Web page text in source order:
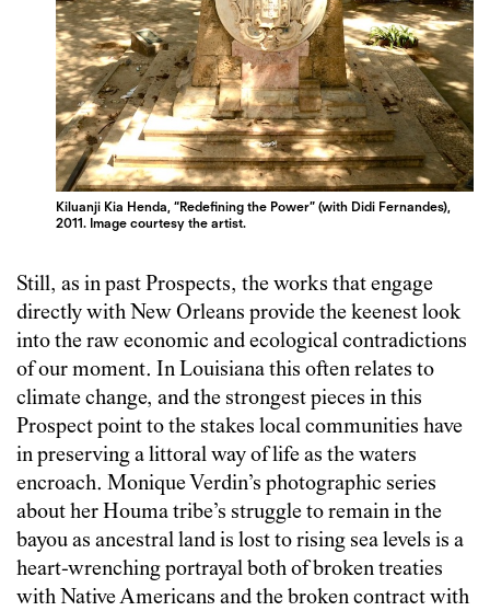
Kiluanji Kia Henda, “Redefining the Power” (with Didi Fernandes),
2011. Image courtesy the artist.
Still, as in past Prospects, the works that engage
directly with New Orleans provide the keenest look
into the raw economic and ecological contradictions
of our moment. In Louisiana this often relates to
climate change, and the strongest pieces in this
Prospect point to the stakes local communities have
in preserving a littoral way of life as the waters
encroach. Monique Verdin’s photographic series
about her Houma tribe’s struggle to remain in the
bayou as ancestral land is lost to rising sea levels is a
heart-wrenching portrayal both of broken treaties
with Native Americans and the broken contract with